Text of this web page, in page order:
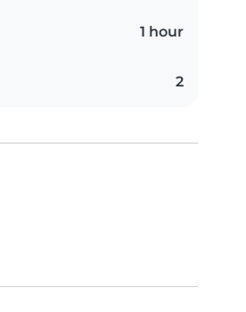
1 hour
2